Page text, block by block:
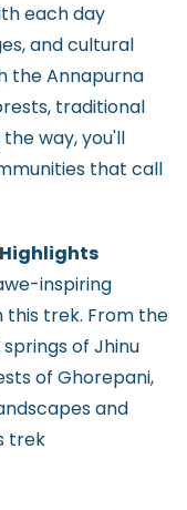
each day
and cultural
the Annapurna
traditional
way, you'll
that call
Highlights
inspiring
this trek. From the
of Jhinu
of Ghorepani,
and
trek